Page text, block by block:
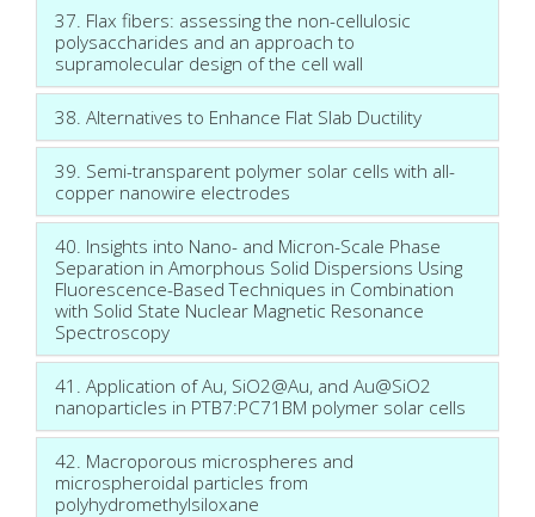
37. Flax fibers: assessing the non-cellulosic
polysaccharides and an approach to
supramolecular design of the cell wall
38. Alternatives to Enhance Flat Slab Ductility
39. Semi-transparent polymer solar cells with all-
copper nanowire electrodes
40. Insights into Nano- and Micron-Scale Phase
Separation in Amorphous Solid Dispersions Using
Fluorescence-Based Techniques in Combination
with Solid State Nuclear Magnetic Resonance
Spectroscopy
41. Application of Au, SiO2@Au, and Au@SiO2
nanoparticles in PTB7:PC71BM polymer solar cells
42. Macroporous microspheres and
microspheroidal particles from
polyhydromethylsiloxane